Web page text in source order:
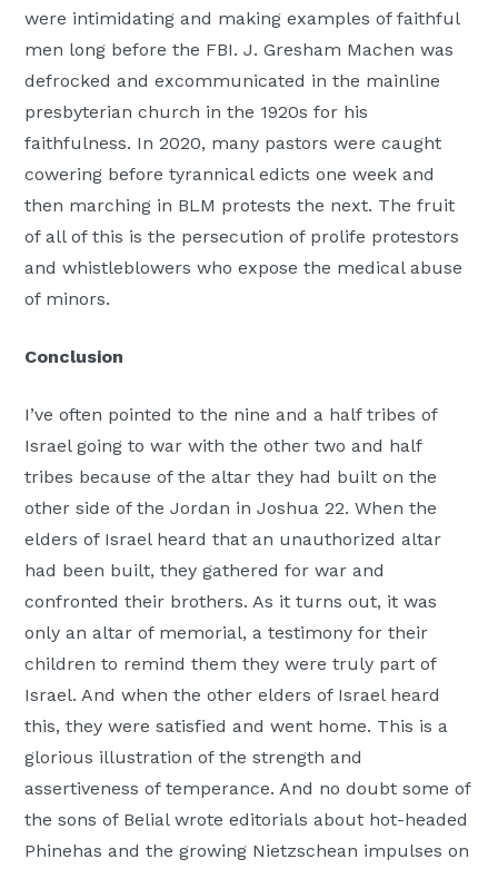
were intimidating and making examples of faithful
men long before the FBI. J. Gresham Machen was
defrocked and excommunicated in the mainline
presbyterian church in the 1920s for his
faithfulness. In 2020, many pastors were caught
cowering before tyrannical edicts one week and
then marching in BLM protests the next. The fruit
of all of this is the persecution of prolife protestors
and whistleblowers who expose the medical abuse
of minors.
Conclusion
I’ve often pointed to the nine and a half tribes of
Israel going to war with the other two and half
tribes because of the altar they had built on the
other side of the Jordan in Joshua 22. When the
elders of Israel heard that an unauthorized altar
had been built, they gathered for war and
confronted their brothers. As it turns out, it was
only an altar of memorial, a testimony for their
children to remind them they were truly part of
Israel. And when the other elders of Israel heard
this, they were satisfied and went home. This is a
glorious illustration of the strength and
assertiveness of temperance. And no doubt some of
the sons of Belial wrote editorials about hot-headed
Phinehas and the growing Nietzschean impulses on